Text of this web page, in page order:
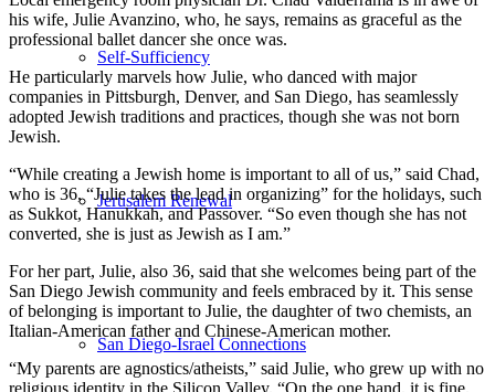
Self-Sufficiency
Jerusalem Renewal
San Diego-Israel Connections
his wife, Julie Avanzino, who, he says, remains as graceful as the
professional ballet dancer she once was.
He particularly marvels how Julie, who danced with major
companies in Pittsburgh, Denver, and San Diego, has seamlessly
adopted Jewish traditions and practices, though she was not born
Jewish.
“While creating a Jewish home is important to all of us,” said Chad,
who is 36, “Julie takes the lead in organizing” for the holidays, such
as Sukkot, Hanukkah, and Passover. “So even though she has not
converted, she is just as Jewish as I am.”
For her part, Julie, also 36, said that she welcomes being part of the
San Diego Jewish community and feels embraced by it. This sense
of belonging is important to Julie, the daughter of two chemists, an
Italian-American father and Chinese-American mother.
“My parents are agnostics/atheists,” said Julie, who grew up with no
religious identity in the Silicon Valley. “On the one hand, it is fine.